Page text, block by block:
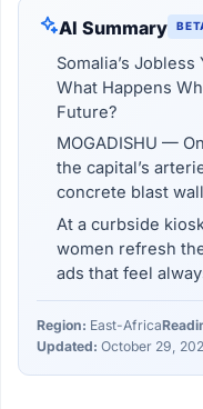
AI Summary
Somalia’s
What Happens
Future?
MOGADISHU —
the capital’s
concrete blast
At a curbside
women refresh
ads that feel
Region: East-Africa
Updated: October 29,